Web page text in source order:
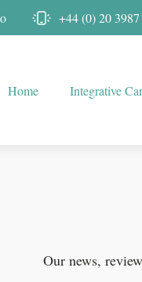
+44 (0) 20
Home Integrative
Our news,